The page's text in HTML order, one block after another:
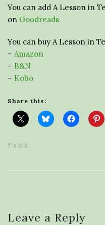
You can add A Lesson in
on Goodreads
You can buy A Lesson in
– Amazon
– B&N
– Kobo
Share this:
TAGS:
Leave a Reply